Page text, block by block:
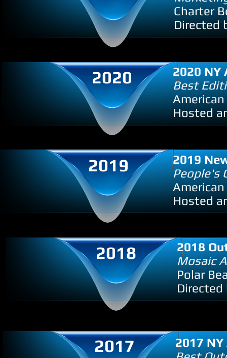
Charter
Directed
2020 NY
Best
Hosted
2020
2019
People's
Hosted
2019
2018
Mosaic
Polar
Directed
2018
2017
2017